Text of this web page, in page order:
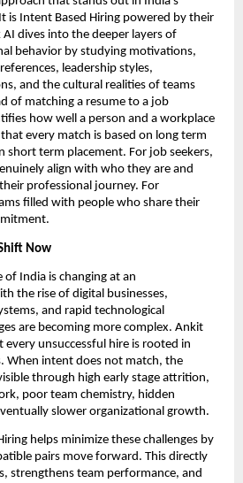
is Intent Based Hiring powered by their
AI dives into the deeper layers of
behavior by studying motivations,
leadership styles,
and the cultural realities of teams
of matching a resume to a job
how well a person and a workplace
every match is based on long term
short term placement. For job seekers,
align with who they are and
professional journey. For
filled with people who share their
Now
of India is changing at an
the rise of digital businesses,
and rapid technological
are becoming more complex. Ankit
every unsuccessful hire is rooted in
When intent does not match, the
through high early stage attrition,
poor team chemistry, hidden
slower organizational growth.
helps minimize these challenges by
pairs move forward. This directly
strengthens team performance, and